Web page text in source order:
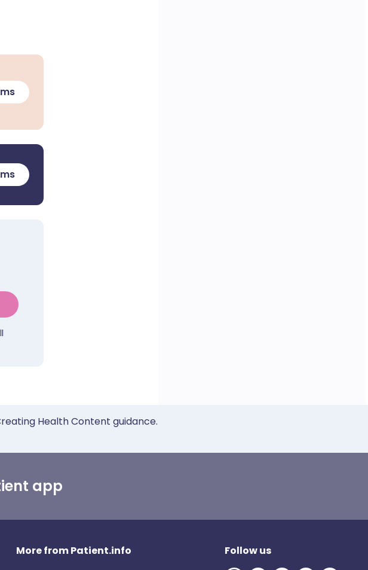
Health Content guidance.
app
More from Patient.info Follow us